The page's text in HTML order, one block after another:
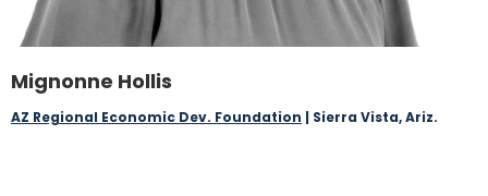
Mignonne Hollis
AZ Regional Economic Dev. Foundation | Sierra Vista, Ariz.